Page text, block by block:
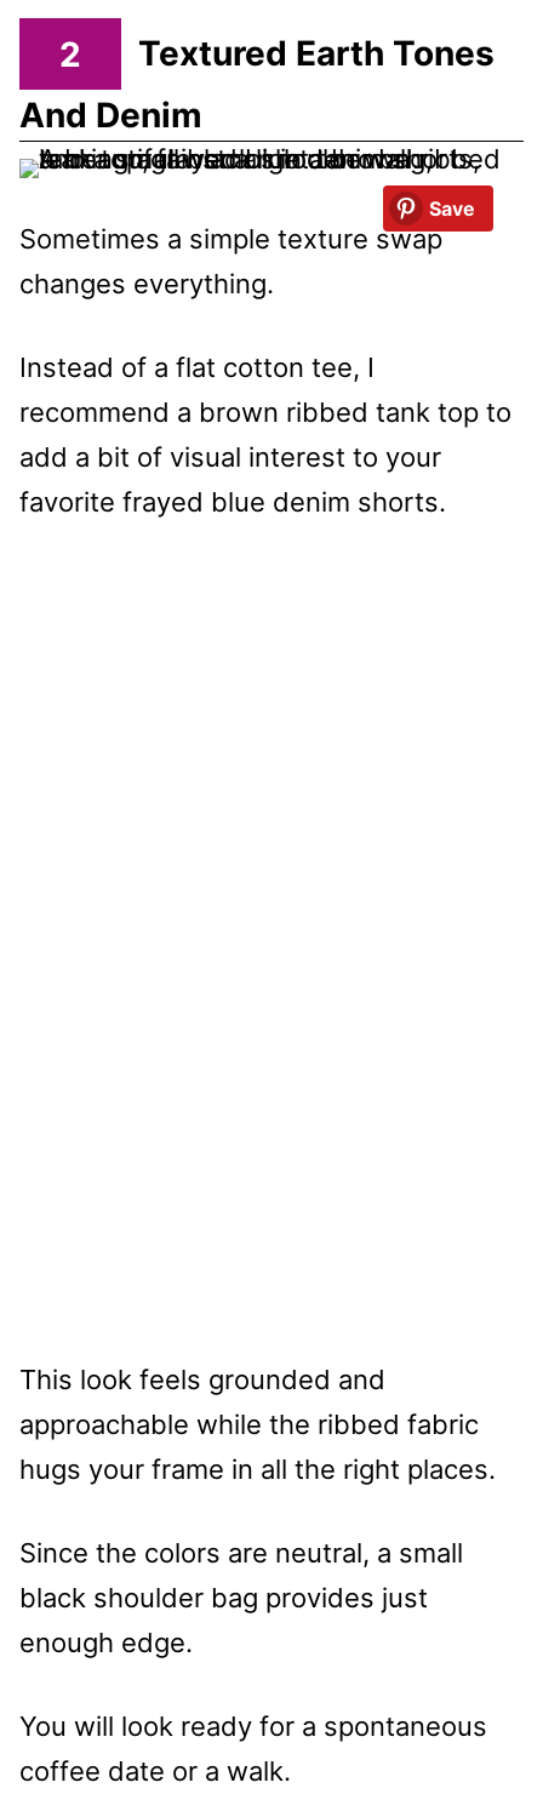
2
Textured Earth Tones
And Denim
Save
Sometimes a simple texture swap
changes everything.
Instead of a flat cotton tee, I
recommend a brown ribbed tank top to
add a bit of visual interest to your
favorite frayed blue denim shorts.
This look feels grounded and
approachable while the ribbed fabric
hugs your frame in all the right places.
Since the colors are neutral, a small
black shoulder bag provides just
enough edge.
You will look ready for a spontaneous
coffee date or a walk.